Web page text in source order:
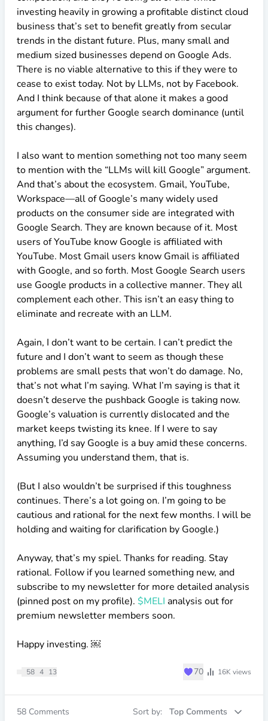
investing heavily in growing a profitable distinct cloud
business that’s set to benefit greatly from secular
trends in the distant future. Plus, many small and
medium sized businesses depend on Google Ads.
There is no viable alternative to this if they were to
cease to exist today. Not by LLMs, not by Facebook.
And I think because of that alone it makes a good
argument for further Google search dominance (until
this changes).
I also want to mention something not too many seem
to mention with the “LLMs will kill Google” argument.
And that’s about the ecosystem. Gmail, YouTube,
Workspace—all of Google’s many widely used
products on the consumer side are integrated with
Google Search. They are known because of it. Most
users of YouTube know Google is affiliated with
YouTube. Most Gmail users know Gmail is affiliated
with Google, and so forth. Most Google Search users
use Google products in a collective manner. They all
complement each other. This isn’t an easy thing to
eliminate and recreate with an LLM.
Again, I don’t want to be certain. I can’t predict the
future and I don’t want to seem as though these
problems are small pests that won’t do damage. No,
that’s not what I’m saying. What I’m saying is that it
doesn’t deserve the pushback Google is taking now.
Google’s valuation is currently dislocated and the
market keeps twisting its knee. If I were to say
anything, I’d say Google is a buy amid these concerns.
Assuming you understand them, that is.
(But I also wouldn’t be surprised if this toughness
continues. There’s a lot going on. I’m going to be
cautious and rational for the next few months. I will be
holding and waiting for clarification by Google.)
Anyway, that’s my spiel. Thanks for reading. Stay
rational. Follow if you learned something new, and
subscribe to my newsletter for more detailed analysis
(pinned post on my profile). $MELI analysis out for
premium newsletter members soon.
Happy investing. ￼
58 4 13 ♥70 16K views
58 Comments Sort by: Top Comments